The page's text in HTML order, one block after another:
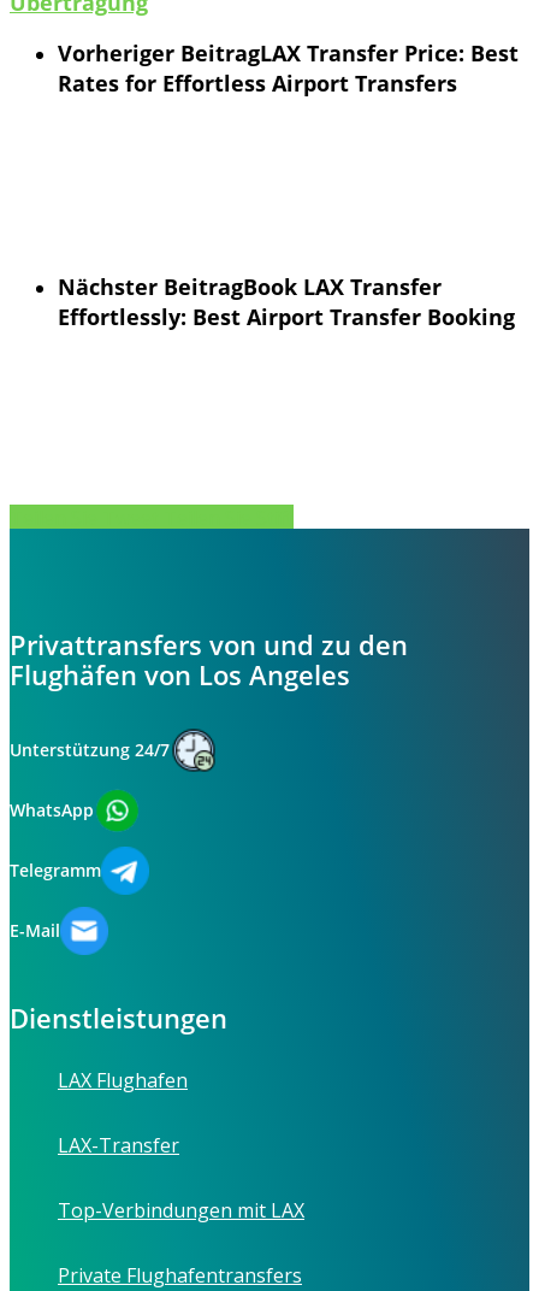
Vorheriger BeitragLAX Transfer Price: Best
Rates for Effortless Airport Transfers
Nächster BeitragBook LAX Transfer
Effortlessly: Best Airport Transfer Booking
Privattransfers von und zu den
Flughäfen von Los Angeles
Unterstützung 24/7
WhatsApp
Telegramm
E-Mail
Dienstleistungen
LAX Flughafen
LAX-Transfer
Top-Verbindungen mit LAX
Private Flughafentransfers